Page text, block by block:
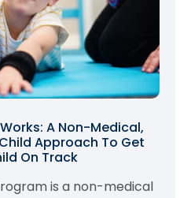
A Non-Medical,
Approach To Get
On Track
is a non-medical